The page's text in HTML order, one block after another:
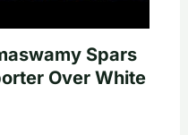
Spars
Over White